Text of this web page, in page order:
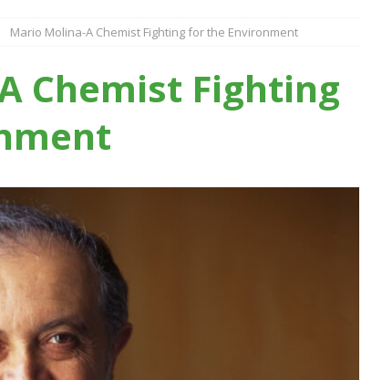
Mario Molina-A Chemist Fighting for the Environment
Chemist Fighting